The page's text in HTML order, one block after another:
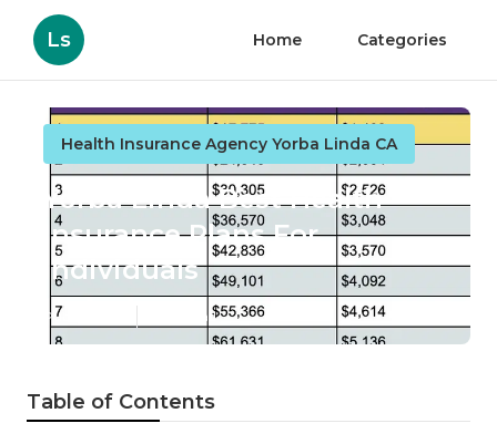
Ls Home Categories
Health Insurance Agency Yorba Linda CA
Yorba Linda Best Health
Insurance Plans For
Individuals
Published en 5 min read
Table of Contents